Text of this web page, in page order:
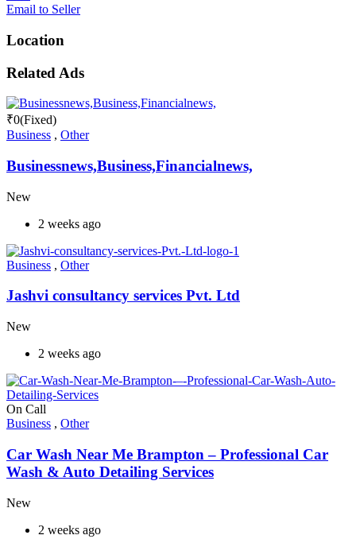
Email to Seller
Location
Related Ads
₹0(Fixed)
Business , Other
Businessnews,Business,Financialnews,
New
2 weeks ago
Business , Other
Jashvi consultancy services Pvt. Ltd
New
2 weeks ago
On Call
Business , Other
Car Wash Near Me Brampton – Professional Car
Wash & Auto Detailing Services
New
2 weeks ago